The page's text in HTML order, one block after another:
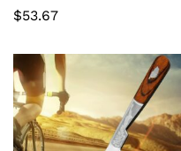
$53.67